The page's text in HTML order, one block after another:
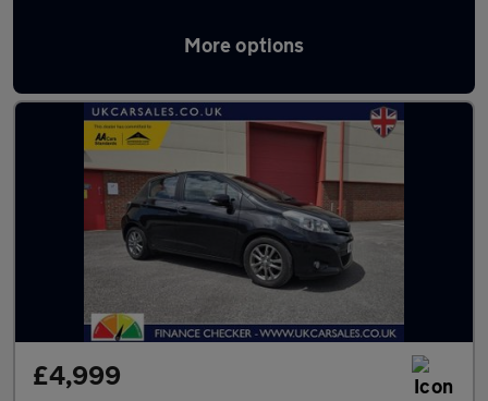
More options
Latest used Toyota in Gorseinon
£4,999